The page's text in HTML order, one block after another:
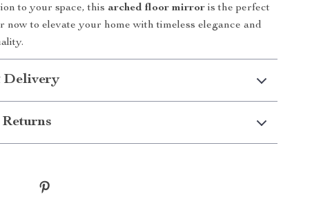
to your space, this arched floor mirror is the perfect
now to elevate your home with timeless elegance and
Delivery